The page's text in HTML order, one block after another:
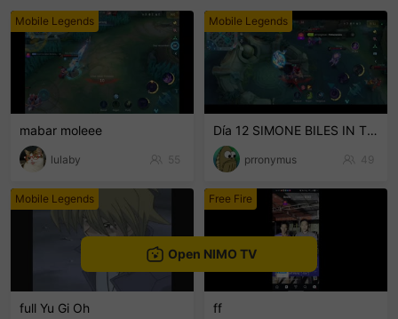
Mobile Legends
mabar moleee
lulaby 55
Mobile Legends
Día 12 SIMONE BILES IN THE HOUSE PERUSALEN
prronymus 49
Mobile Legends
full Yu Gi Oh
Free Fire
ff
Open NIMO TV